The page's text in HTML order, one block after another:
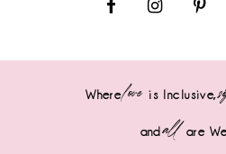
Wherelove is Inclusive,
andall are